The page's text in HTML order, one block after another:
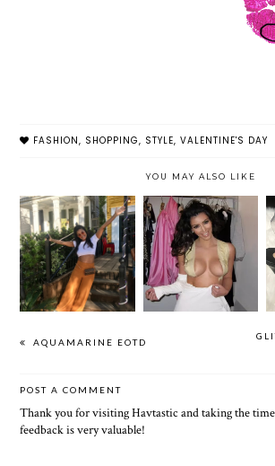
FASHION, SHOPPING, STYLE, VALENTINE'S DAY
YOU MAY ALSO LIKE
OOTDS & NOLA
RECAP
CHEAP & EASY
BOOB HACKS
AQUAMARINE EOTD
POST A COMMENT
Thank you for visiting Havtastic and taking the
feedback is very valuable!